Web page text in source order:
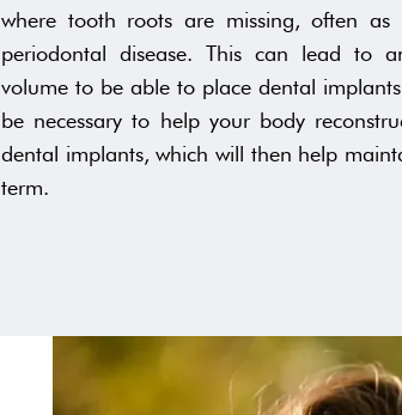
where tooth roots are missing, often
periodontal disease. This can lead to
volume to be able to place dental
be necessary to help your body
dental implants, which will then help
term.